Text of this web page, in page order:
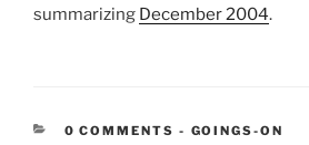
summarizing December 2004.
0 COMMENTS - CATEGORIES:
GOINGS-ON